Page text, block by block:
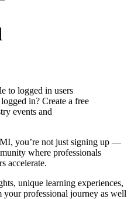
to logged in users
in? Create a free
events and
you’re not just signing up —
where professionals
accelerate.
unique learning experiences,
your professional journey as well